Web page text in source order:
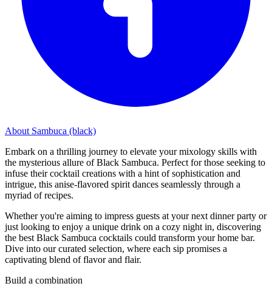
About Sambuca (black)
Embark on a thrilling journey to elevate your mixology skills with
the mysterious allure of Black Sambuca. Perfect for those seeking to
infuse their cocktail creations with a hint of sophistication and
intrigue, this anise-flavored spirit dances seamlessly through a
myriad of recipes.
Whether you're aiming to impress guests at your next dinner party or
just looking to enjoy a unique drink on a cozy night in, discovering
the best Black Sambuca cocktails could transform your home bar.
Dive into our curated selection, where each sip promises a
captivating blend of flavor and flair.
Build a combination